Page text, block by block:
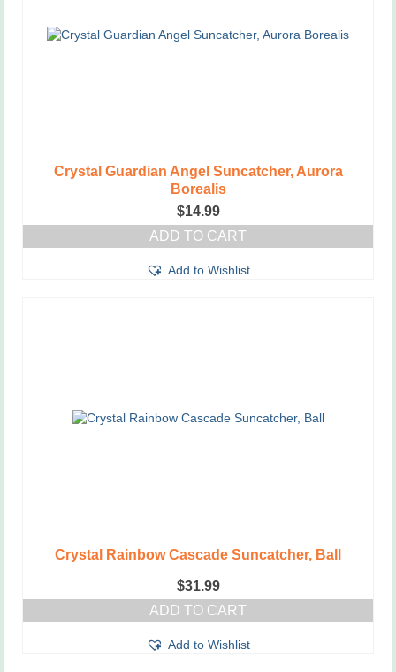
Crystal Guardian Angel Suncatcher, Aurora
Borealis
$14.99
ADD TO CART
Add to Wishlist
Crystal Rainbow Cascade Suncatcher, Ball
$31.99
ADD TO CART
Add to Wishlist